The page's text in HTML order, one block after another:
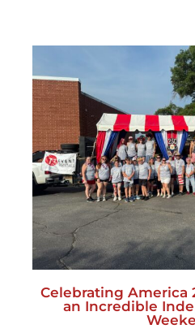
Celebrating America
an Incredible